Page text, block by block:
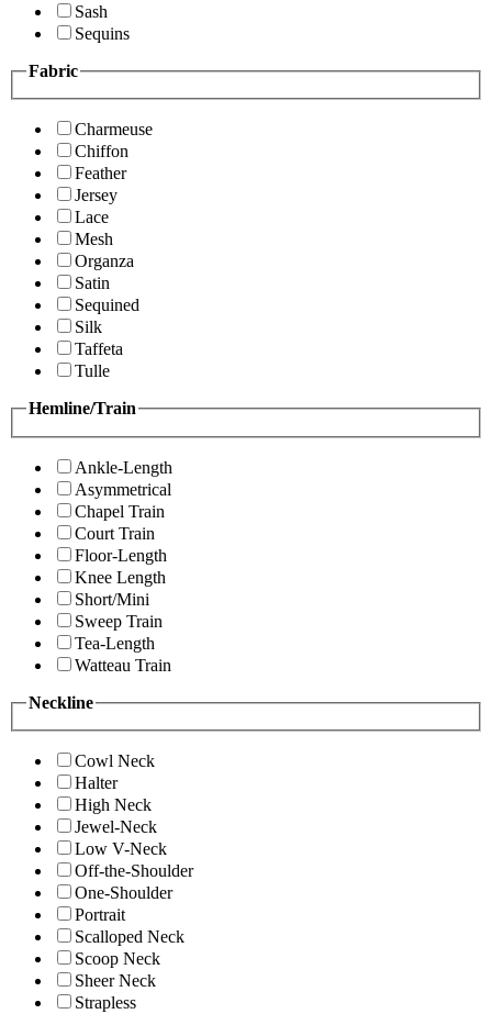
Sash
Sequins
Fabric
Charmeuse
Chiffon
Feather
Jersey
Lace
Mesh
Organza
Satin
Sequined
Silk
Taffeta
Tulle
Hemline/Train
Ankle-Length
Asymmetrical
Chapel Train
Court Train
Floor-Length
Knee Length
Short/Mini
Sweep Train
Tea-Length
Watteau Train
Neckline
Cowl Neck
Halter
High Neck
Jewel-Neck
Low V-Neck
Off-the-Shoulder
One-Shoulder
Portrait
Scalloped Neck
Scoop Neck
Sheer Neck
Strapless